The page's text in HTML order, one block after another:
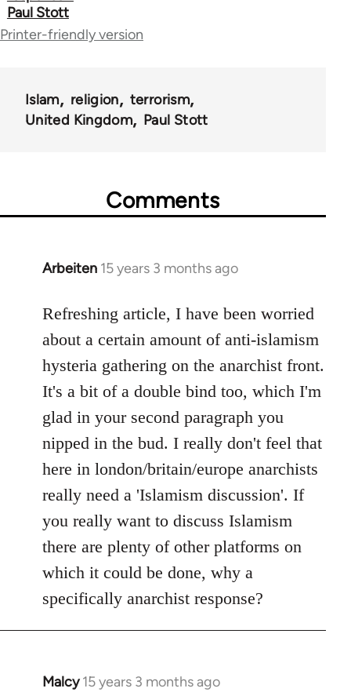
for
44671
Paul Stott
Printer-friendly version
Islam religion
terrorism
United Kingdom
Paul Stott
Comments
Arbeiten 15 years 3 months ago
In
to
Welcome
libcom.org
Refreshing article, I have been worried
about a certain amount of anti-islamism
hysteria gathering on the anarchist front.
It's a bit of a double bind too, which I'm
glad in your second paragraph you
nipped in the bud. I really don't feel that
here in london/britain/europe anarchists
really need a 'Islamism discussion'. If
you really want to discuss Islamism
there are plenty of other platforms on
which it could be done, why a
specifically anarchist response?
Malcy 15 years 3 months ago
In